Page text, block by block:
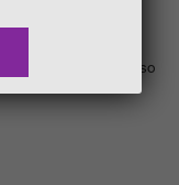
is that there are so